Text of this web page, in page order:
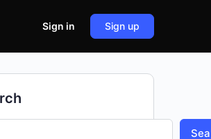
Sign in Sign up